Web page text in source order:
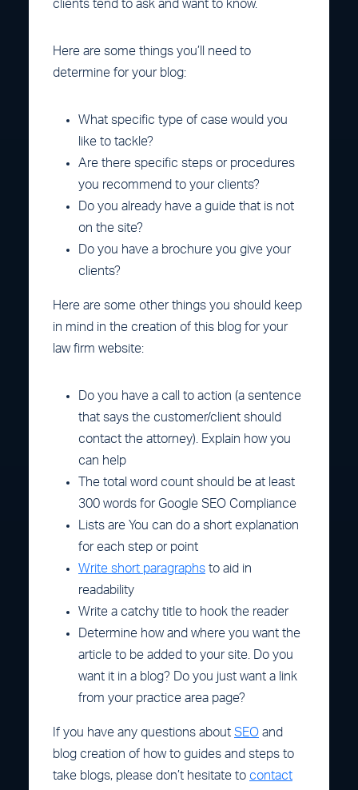
clients tend to ask and want to know.
Here are some things you’ll need to
determine for your blog:
What specific type of case would you
like to tackle?
Are there specific steps or procedures
you recommend to your clients?
Do you already have a guide that is not
on the site?
Do you have a brochure you give your
clients?
Here are some other things you should keep
in mind in the creation of this blog for your
law firm website:
Do you have a call to action (a sentence
that says the customer/client should
contact the attorney). Explain how you
can help
The total word count should be at least
300 words for Google SEO Compliance
Lists are You can do a short explanation
for each step or point
Write short paragraphs to aid in
readability
Write a catchy title to hook the reader
Determine how and where you want the
article to be added to your site. Do you
want it in a blog? Do you just want a link
from your practice area page?
If you have any questions about SEO and
blog creation of how to guides and steps to
take blogs, please don’t hesitate to contact